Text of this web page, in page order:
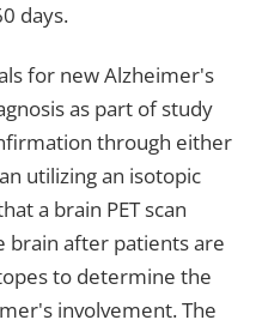
days.
for new Alzheimer's
as part of study
through either
utilizing an isotopic
a brain PET scan
brain after patients are
to determine the
involvement. The